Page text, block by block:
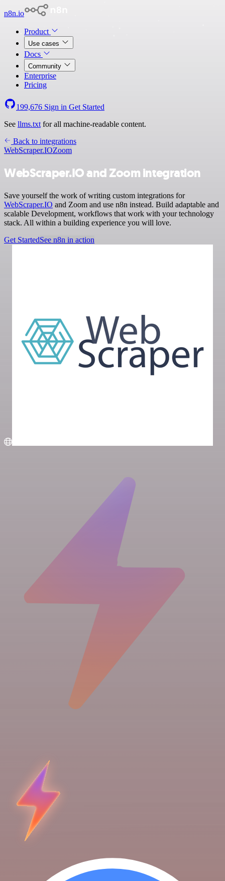
n8n.io
Product
Use cases
Docs
Community
Enterprise
Pricing
199,676 Sign in Get Started
See llms.txt for all machine-readable content.
Back to integrations
WebScraper.IOZoom
WebScraper.IO and Zoom integration
Save yourself the work of writing custom integrations for
WebScraper.IO and Zoom and use n8n instead. Build adaptable and
scalable Development, workflows that work with your technology
stack. All within a building experience you will love.
Get StartedSee n8n in action